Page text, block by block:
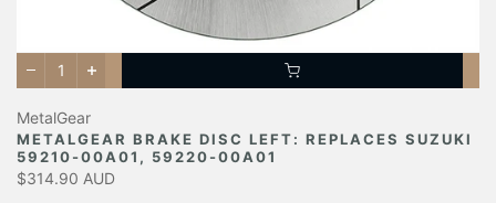
MetalGear
METALGEAR BRAKE DISC LEFT: REPLACES SUZUKI
59210-00A01, 59220-00A01
$314.90 AUD